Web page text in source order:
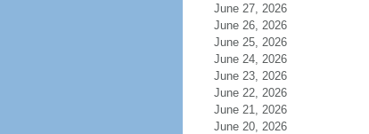
June 27, 2026
June 26, 2026
June 25, 2026
June 24, 2026
June 23, 2026
June 22, 2026
June 21, 2026
June 20, 2026